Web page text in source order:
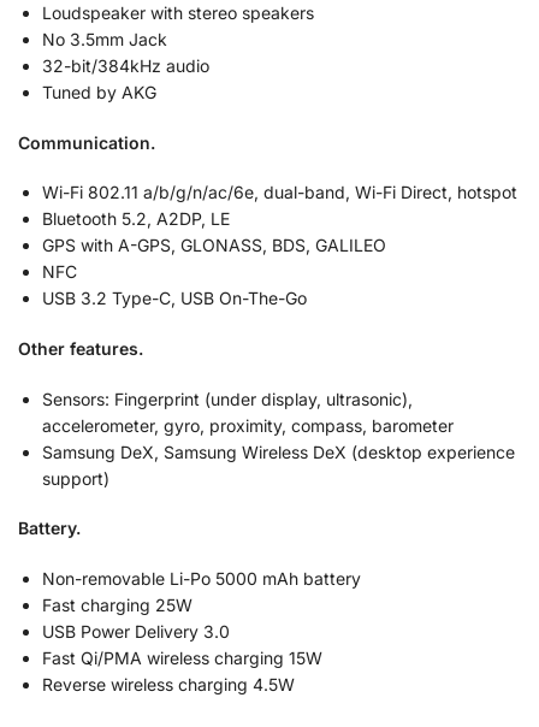
Loudspeaker with stereo speakers
No 3.5mm Jack
32-bit/384kHz audio
Tuned by AKG
Communication.
Wi-Fi 802.11 a/b/g/n/ac/6e, dual-band, Wi-Fi Direct, hotspot
Bluetooth 5.2, A2DP, LE
GPS with A-GPS, GLONASS, BDS, GALILEO
NFC
USB 3.2 Type-C, USB On-The-Go
Other features.
Sensors: Fingerprint (under display, ultrasonic),
accelerometer, gyro, proximity, compass, barometer
Samsung DeX, Samsung Wireless DeX (desktop experience
support)
Battery.
Non-removable Li-Po 5000 mAh battery
Fast charging 25W
USB Power Delivery 3.0
Fast Qi/PMA wireless charging 15W
Reverse wireless charging 4.5W